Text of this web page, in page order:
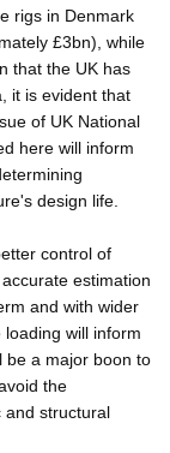
rigs in Denmark
£3bn), while
that the UK has
it is evident that
of UK National
here will inform
design life.
control of
estimation
and with wider
will inform
be a major boon to
the
and structural